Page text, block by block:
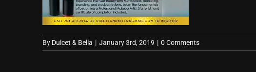
By Dulcet & Bella | January 3rd, 2019 | 0 Comments